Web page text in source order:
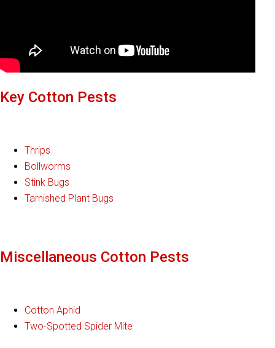
Key Cotton Pests
Thrips
Bollworms
Stink Bugs
Tarnished Plant Bugs
Miscellaneous Cotton Pests
Cotton Aphid
Two-Spotted Spider Mite